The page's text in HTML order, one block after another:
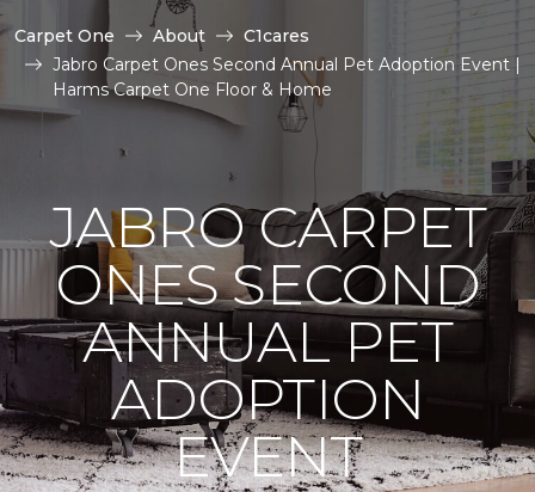
Carpet One About
C1cares
Jabro Carpet Ones Second Annual Pet Adoption Event |
Harms Carpet One Floor & Home
JABRO CARPET
ONES SECOND
ANNUAL PET
ADOPTION
EVENT